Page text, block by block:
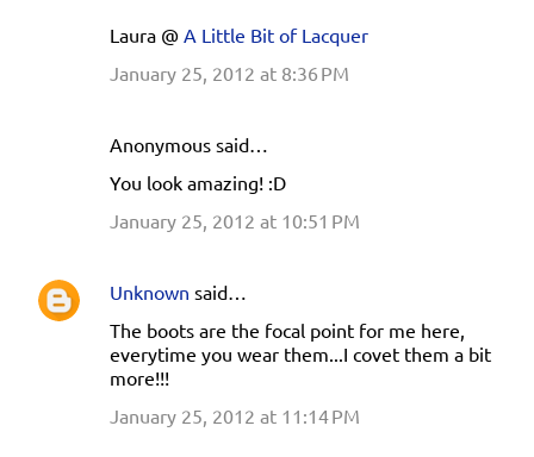
Laura @ A Little Bit of Lacquer
January 25, 2012 at 8:36 PM
Anonymous said…
You look amazing! :D
January 25, 2012 at 10:51 PM
Unknown said…
The boots are the focal point for me here,
everytime you wear them...I covet them a bit
more!!!
January 25, 2012 at 11:14 PM